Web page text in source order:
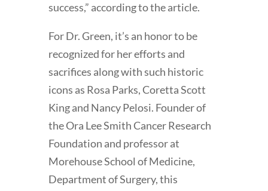
success,” according to the article.
For Dr. Green, it’s an honor to be
recognized for her efforts and
sacrifices along with such historic
icons as Rosa Parks, Coretta Scott
King and Nancy Pelosi. Founder of
the Ora Lee Smith Cancer Research
Foundation and professor at
Morehouse School of Medicine,
Department of Surgery, this